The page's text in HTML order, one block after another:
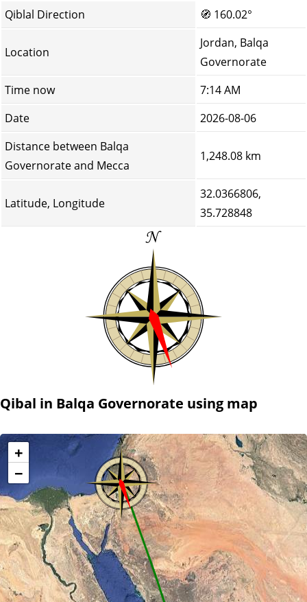
Qiblal Direction
🧭 160.02°
Location
Jordan, Balqa
Governorate
Time now
7:14 AM
Date
2026-08-06
Distance between Balqa
Governorate and Mecca
1,248.08 km
Latitude, Longitude
32.0366806,
35.728848
Qibal in Balqa Governorate using map
+
−